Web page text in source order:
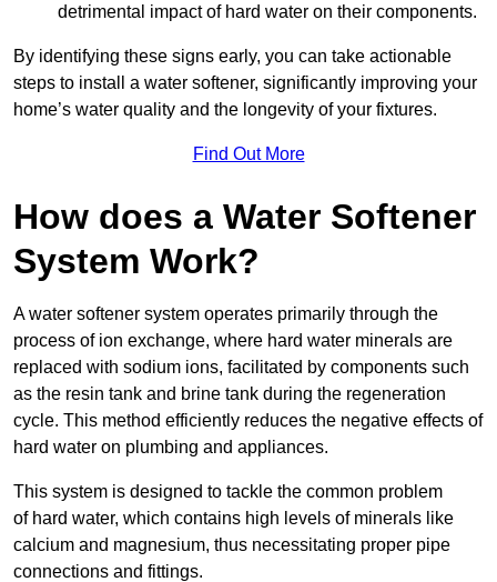
detrimental impact of hard water on their components.
By identifying these signs early, you can take actionable
steps to install a water softener, significantly improving your
home’s water quality and the longevity of your fixtures.
Find Out More
How does a Water Softener
System Work?
A water softener system operates primarily through the
process of ion exchange, where hard water minerals are
replaced with sodium ions, facilitated by components such
as the resin tank and brine tank during the regeneration
cycle. This method efficiently reduces the negative effects of
hard water on plumbing and appliances.
This system is designed to tackle the common problem
of hard water, which contains high levels of minerals like
calcium and magnesium, thus necessitating proper pipe
connections and fittings.